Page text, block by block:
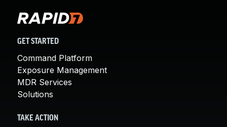
GET STARTED
Command Platform
Exposure Management
MDR Services
Solutions
TAKE ACTION